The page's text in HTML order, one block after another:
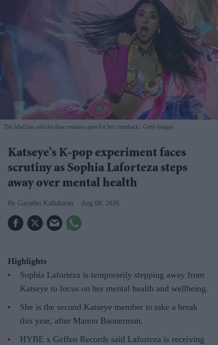
The label has said the door remains open for her comeback Getty Images
Katseye’s K-pop experiment faces
scrutiny as Sophia Laforteza steps
away over mental health
Gayathri Kallukaran Aug 08, 2026
Highlights
Sophia Laforteza is temporarily stepping away from
Katseye to focus on her mental health and wellbeing.
She is the second Katseye member to take a break
this year, after Manon Bannerman.
HYBE x Geffen Records said Laforteza is receiving